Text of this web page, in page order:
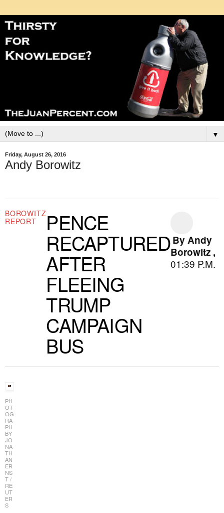
▼
Friday, August 26, 2016
Andy Borowitz
BOROWITZ
REPORT
PENCE
RECAPTURED
AFTER
FLEEING
TRUMP
CAMPAIGN
BUS
ByAndy
Borowitz ,
01:39 P.M.
PH
OT
OG
RA
PH
BY
JO
NA
TH
AN
ER
NS
T /
RE
UT
ER
S